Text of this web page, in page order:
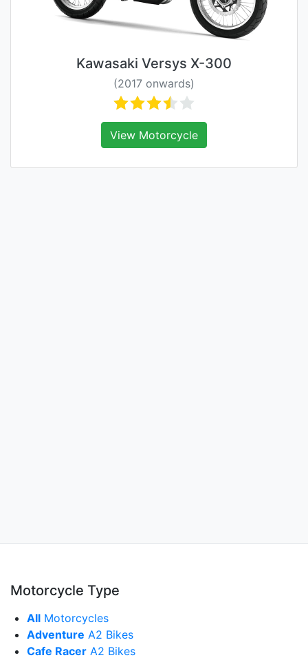
Kawasaki Versys X-300
(2017 onwards)
View Motorcycle
Motorcycle Type
All Motorcycles
Adventure A2 Bikes
Cafe Racer A2 Bikes